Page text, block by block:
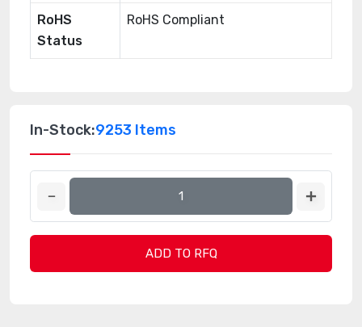
RoHS
Status
RoHS Compliant
In-Stock:9253 Items
ADD TO RFQ